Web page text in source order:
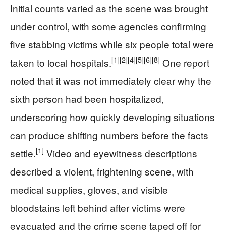
Initial counts varied as the scene was brought
under control, with some agencies confirming
five stabbing victims while six people total were
taken to local hospitals.[1][2][4][5][6][8] One report
noted that it was not immediately clear why the
sixth person had been hospitalized,
underscoring how quickly developing situations
can produce shifting numbers before the facts
settle.[1] Video and eyewitness descriptions
described a violent, frightening scene, with
medical supplies, gloves, and visible
bloodstains left behind after victims were
evacuated and the crime scene taped off for